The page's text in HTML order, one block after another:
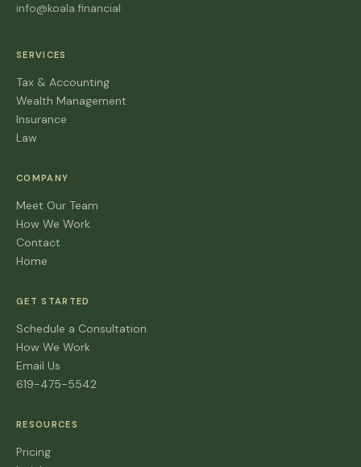
info@koala.financial
SERVICES
Tax & Accounting
Wealth Management
Insurance
Law
COMPANY
Meet Our Team
How We Work
Contact
Home
GET STARTED
Schedule a Consultation
How We Work
Email Us
619-475-5542
RESOURCES
Pricing